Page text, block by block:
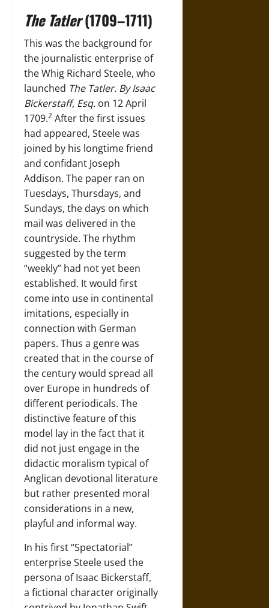
The Tatler(1709–1711)
This was the background for
the journalistic enterprise of
the Whig Richard Steele, who
launched The Tatler. By Isaac
Bickerstaff, Esq. on 12 April
1709.2 After the first issues
had appeared, Steele was
joined by his longtime friend
and confidant Joseph
Addison. The paper ran on
Tuesdays, Thursdays, and
Sundays, the days on which
mail was delivered in the
countryside. The rhythm
suggested by the term
“weekly” had not yet been
established. It would first
come into use in continental
imitations, especially in
connection with German
papers. Thus a genre was
created that in the course of
the century would spread all
over Europe in hundreds of
different periodicals. The
distinctive feature of this
model lay in the fact that it
did not just engage in the
didactic moralism typical of
Anglican devotional literature
but rather presented moral
considerations in a new,
playful and informal way.
In his first “Spectatorial”
enterprise Steele used the
persona of Isaac Bickerstaff,
a fictional character originally